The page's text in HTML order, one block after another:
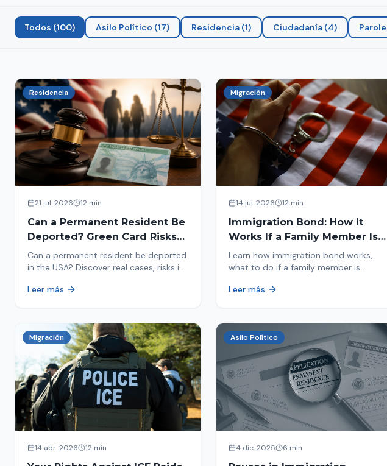
Todos (100) Asilo Político (17) Residencia (1) Ciudadanía (4)
Residencia
21 jul. 2026 12 min
Can a Permanent Resident Be
Deported? Green Card Risks
in 2026
Can a permanent resident be deported
in the USA? Discover real cases, risks in
card from immigration review. Act now!
Leer más
Migración
14 jul. 2026 12 min
Immigration Bond: How It
Works If a Family Member Is
Detained By ICE
Learn how immigration bond works,
what to do if a family member is
amounts, and how to get released from
Leer más
Migración
14 abr. 2026 12 min
Asilo Político
4 dic. 2025 6 min